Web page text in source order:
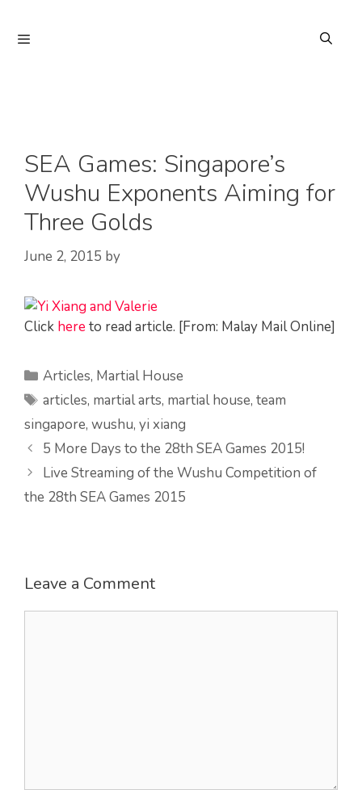
content
SEA Games: Singapore’s
Wushu Exponents Aiming for
Three Golds
June 2, 2015 by
Click hereto read article. [From: Malay Mail Online]
Categories
Articles, Martial House
Tags
articles, martial arts, martial house,team
singapore, wushu, yi xiang
5 More Days to the 28th SEA Games 2015!
Live Streaming of the Wushu Competition of
the 28th SEA Games 2015
Leave a Comment